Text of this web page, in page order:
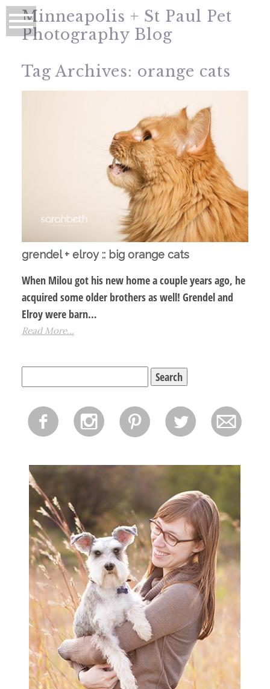
Minneapolis + St Paul Pet
Photography Blog
Tag Archives: orange cats
grendel + elroy :: big orange cats
When Milou got his new home a couple years ago, he
acquired some older brothers as well! Grendel and
Elroy were barn…
Read More...
for:
f i p l m